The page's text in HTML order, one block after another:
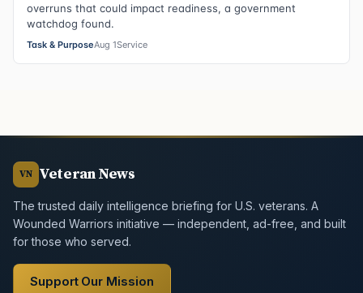
overruns that could impact readiness, a government
watchdog found.
Task & PurposeAug 1Service
VN Veteran News
The trusted daily intelligence briefing for U.S. veterans. A
Wounded Warriors initiative — independent, ad-free, and built
for those who served.
Support Our Mission